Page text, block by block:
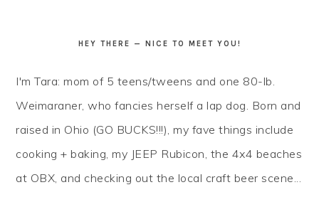
HEY THERE — NICE TO MEET YOU!
I'm Tara: mom of 5 teens/tweens and one 80-lb.
Weimaraner, who fancies herself a lap dog. Born and
raised in Ohio (GO BUCKS!!!), my fave things include
cooking + baking, my JEEP Rubicon, the 4x4 beaches
at OBX, and checking out the local craft beer scene...